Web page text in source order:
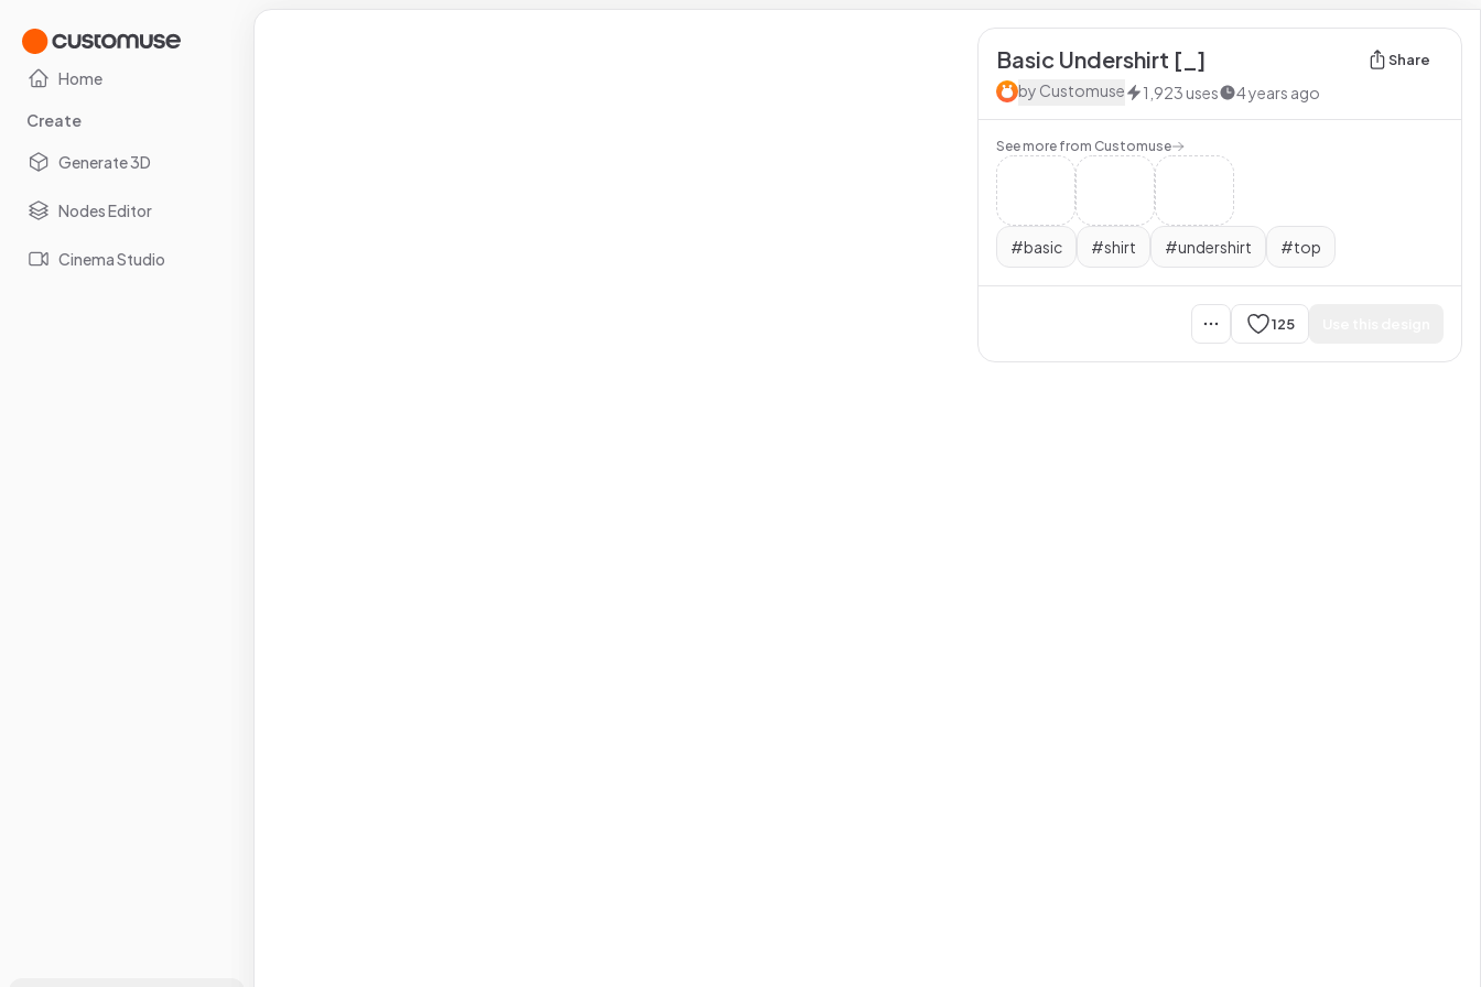
Home
Create
Generate 3D
Nodes Editor
Cinema Studio
Basic Undershirt [_] Share
by Customuse 1,923 uses 4 years ago
See more from Customuse
#basic #shirt #undershirt #top
125